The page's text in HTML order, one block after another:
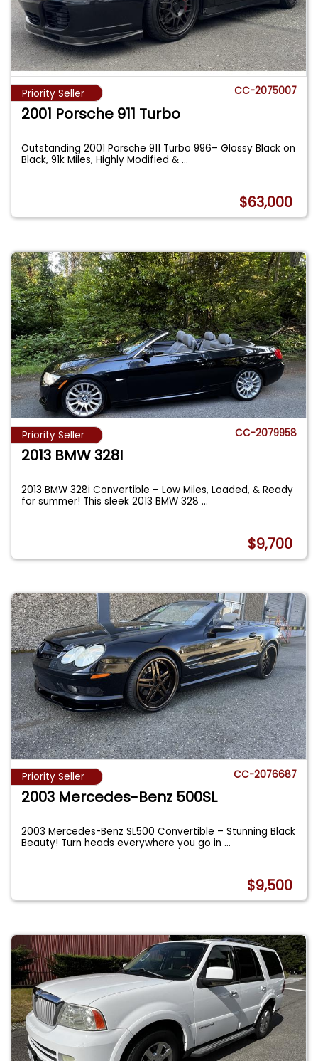
Priority Seller CC-2075007
2001 Porsche 911 Turbo
Outstanding 2001 Porsche 911 Turbo 996– Glossy Black on
Black, 91k Miles, Highly Modified &...
$63,000
Priority Seller CC-2079958
2013 BMW 328I
2013 BMW 328i Convertible – Low Miles, Loaded, & Ready
for summer! This sleek 2013 BMW 328...
$9,700
Priority Seller CC-2076687
2003 Mercedes-Benz 500SL
2003 Mercedes-Benz SL500 Convertible – Stunning Black
Beauty! Turn heads everywhere you go in...
$9,500